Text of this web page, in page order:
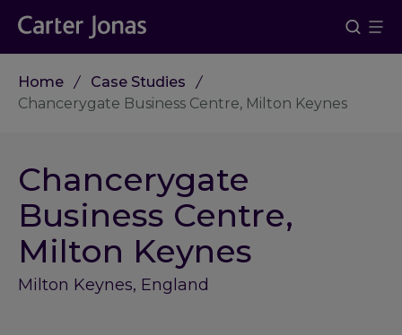
Home
Case Studies
Chancerygate Business Centre, Milton Keynes
Chancerygate
Business Centre,
Milton Keynes
Milton Keynes, England